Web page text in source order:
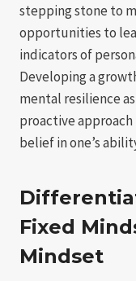
stepping stone to
opportunities to
indicators of
Developing a
mental resilience
proactive
belief in one’s
Fixed
Mindset